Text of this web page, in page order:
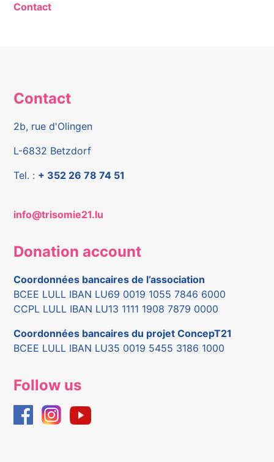
Contact
Contact
2b, rue d'Olingen
L-6832 Betzdorf
Tel. : + 352 26 78 74 51
info@trisomie21.lu
Donation account
Coordonnées bancaires de l’association
BCEE LULL IBAN LU69 0019 1055 7846 6000
CCPL LULL IBAN LU13 1111 1908 7879 0000
Coordonnées bancaires du projet ConcepT21
BCEE LULL IBAN LU35 0019 5455 3186 1000
Follow us